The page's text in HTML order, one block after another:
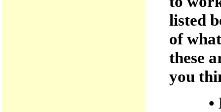
listed
of
these
you